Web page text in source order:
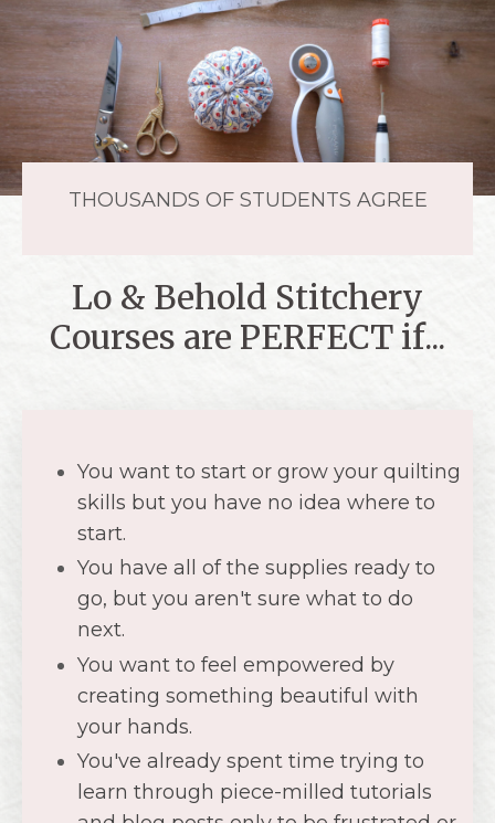
THOUSANDS OF STUDENTS AGREE
Lo & Behold Stitchery
Courses are PERFECT if...
You want to start or grow your quilting
skills but you have no idea where to
start.
You want to feel empowered by
creating something beautiful with
your hands.
You've already spent time trying to
learn through piece-milled tutorials
and blog posts only to be frustrated or
disappointed with the results.
You would love to learn in a step-by-
step nurturing environment.
You're ready and excited to learn
some new and lifelong skills!